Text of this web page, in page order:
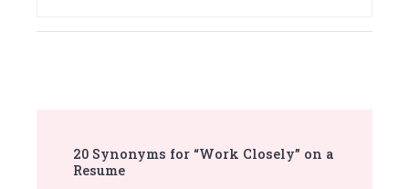
Navigation
20 Synonyms for “Work Closely” on a
Resume